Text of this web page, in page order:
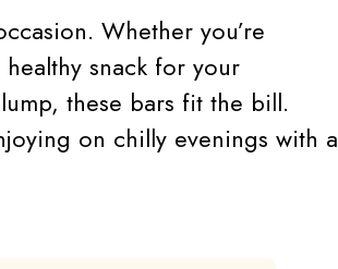
Whether you’re
snack for your
these bars fit the bill.
on chilly evenings with a